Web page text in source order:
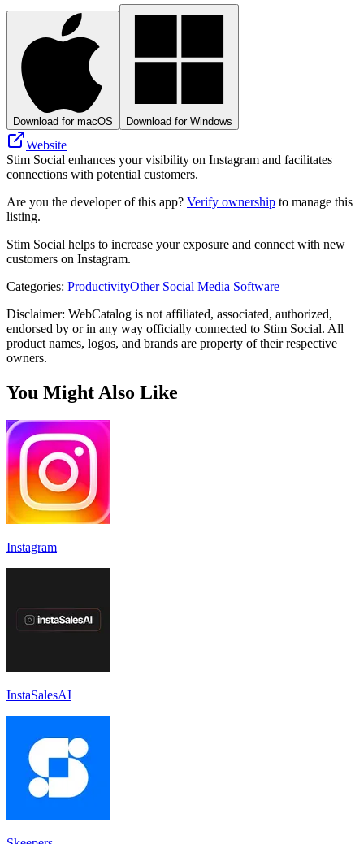
Download for macOS Download for Windows
Website
Stim Social enhances your visibility on Instagram and facilitates
connections with potential customers.
Are you the developer of this app? Verify ownership to manage this
listing.
Stim Social helps to increase your exposure and connect with new
customers on Instagram.
Categories: ProductivityOther Social Media Software
Disclaimer: WebCatalog is not affiliated, associated, authorized,
endorsed by or in any way officially connected to Stim Social. All
product names, logos, and brands are property of their respective
owners.
You Might Also Like
Instagram
InstaSalesAI